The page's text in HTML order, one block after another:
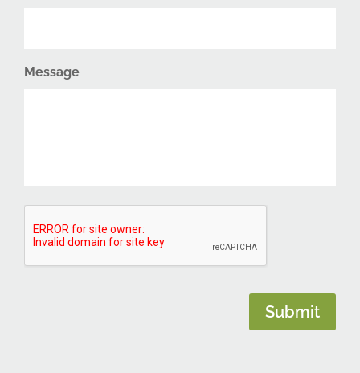
Message
Submit